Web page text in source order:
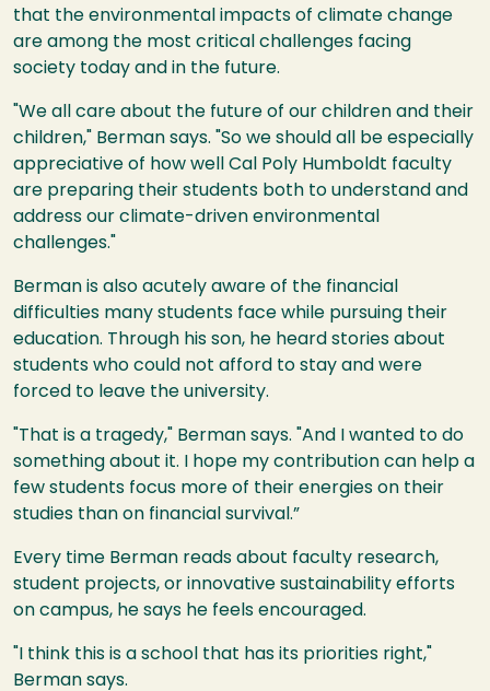
that the environmental impacts of climate change
are among the most critical challenges facing
society today and in the future.
"We all care about the future of our children and their
children," Berman says. "So we should all be especially
appreciative of how well Cal Poly Humboldt faculty
are preparing their students both to understand and
address our climate-driven environmental
challenges."
Berman is also acutely aware of the financial
difficulties many students face while pursuing their
education. Through his son, he heard stories about
students who could not afford to stay and were
forced to leave the university.
"That is a tragedy," Berman says. "And I wanted to do
something about it. I hope my contribution can help a
few students focus more of their energies on their
studies than on financial survival.”
Every time Berman reads about faculty research,
student projects, or innovative sustainability efforts
on campus, he says he feels encouraged.
"I think this is a school that has its priorities right,"
Berman says.